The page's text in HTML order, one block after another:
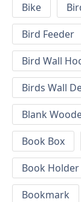
Bike
Bird Feeder
Bird Wall
Birds Wall
Blank
Book Box
Book Holder
Bookmark